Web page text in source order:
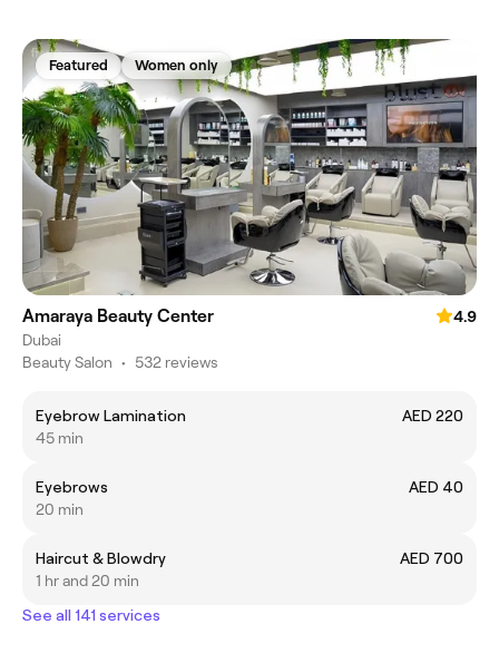
Featured Women only
Amaraya Beauty Center
4.9
Dubai
Beauty Salon • 532 reviews
Eyebrow Lamination
AED 220
45 min
Eyebrows
AED 40
20 min
Haircut & Blowdry
AED 700
1 hr and 20 min
See all 141 services